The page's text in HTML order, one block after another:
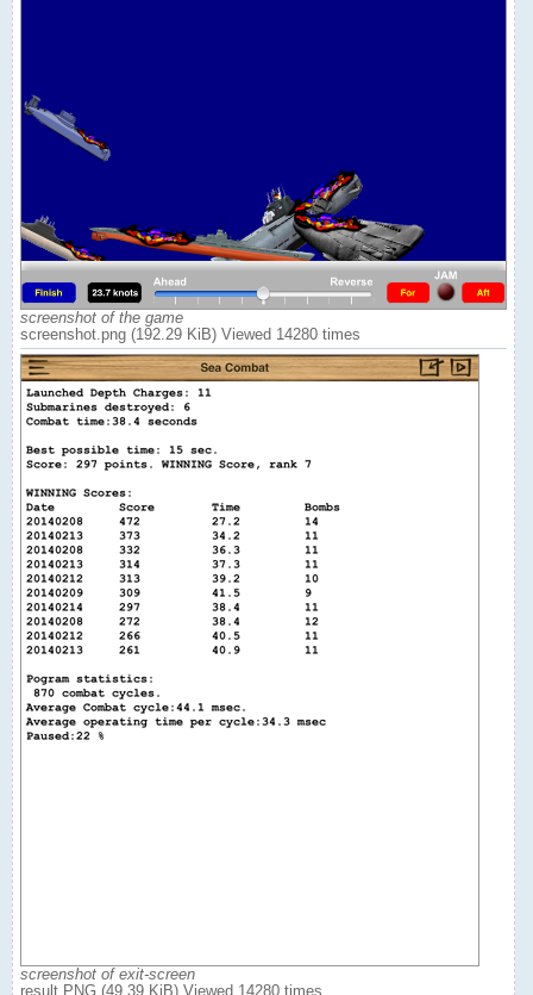
screenshot of the game
screenshot.png (192.29 KiB) Viewed 14280 times
screenshot of exit-screen
result.PNG (49.39 KiB) Viewed 14280 times